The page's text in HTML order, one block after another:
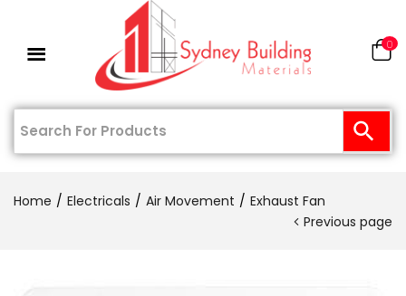
0
Home Electricals Air Movement
Exhaust Fan
Previous page